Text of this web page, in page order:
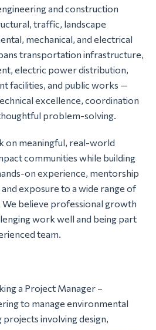
and construction
traffic, landscape
mechanical, and electrical
transportation infrastructure,
electric power distribution,
facilities, and public works —
excellence, coordination
problem-solving.
on meaningful, real-world
communities while building
on experience, mentorship
exposure to a wide range of
believe professional growth
work well and being part
team.
a Project Manager –
to manage environmental
involving design,